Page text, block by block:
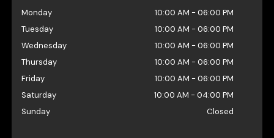
Monday 10:00 AM - 06:00 PM
Tuesday
10:00 AM - 06:00 PM
Wednesday
10:00 AM - 06:00 PM
Thursday
10:00 AM - 06:00 PM
Friday
10:00 AM - 06:00 PM
Saturday
10:00 AM - 04:00 PM
Sunday
Closed